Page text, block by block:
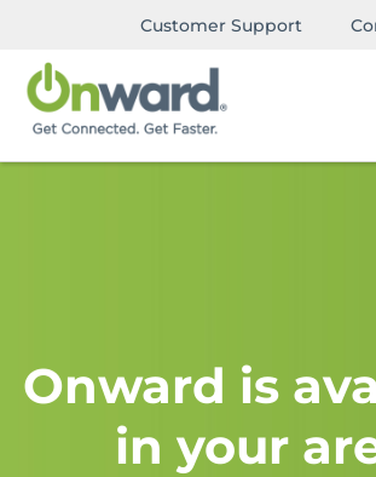
Customer Support
Onward is
in your